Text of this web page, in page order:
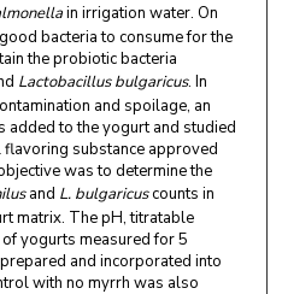
in irrigation water. On
bacteria to consume for the
the probiotic bacteria
Lactobacillus bulgaricus. In
and spoilage, an
added to the yogurt and studied
substance approved
was to determine the
and L. bulgaricuscounts in
matrix. The pH, titratable
yogurts measured for 5
and incorporated into
with no myrrh was also